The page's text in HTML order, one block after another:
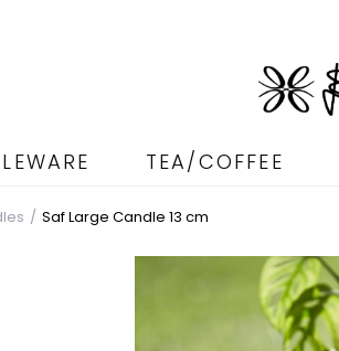
TEA/COFFEE
Saf Large Candle 13 cm